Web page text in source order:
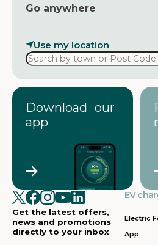
Go anywhere
Use my location
Download our
app
Get the latest offers,
news and promotions
directly to your inbox
EV
Electric
App